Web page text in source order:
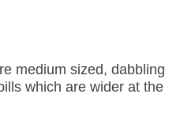
medium sized, dabbling
which are wider at the